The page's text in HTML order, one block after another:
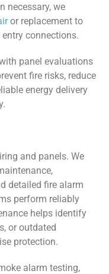
necessary, we
or replacement to
connections.
panel evaluations
fire risks, reduce
energy delivery
and panels. We
detailed fire alarm
perform reliably
helps identify
or outdated
protection.
alarm testing,